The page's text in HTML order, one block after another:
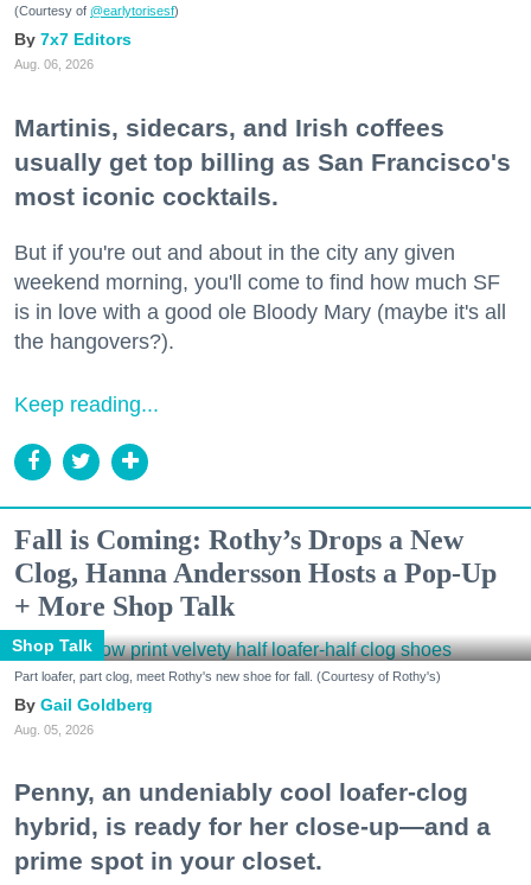
(Courtesy of @earlytorisesf)
7x7 Editors
Aug. 06, 2026
Martinis, sidecars, and Irish coffees
usually get top billing as San Francisco's
most iconic cocktails.
But if you're out and about in the city any given
weekend morning, you'll come to find how much SF
is in love with a good ole Bloody Mary (maybe it's all
the hangovers?).
Keep reading...
Fall is Coming: Rothy’s Drops a New
Clog, Hanna Andersson Hosts a Pop-Up
+ More Shop Talk
Shop Talk
Part loafer, part clog, meet Rothy's new shoe for fall. (Courtesy of Rothy's)
Gail Goldberg
Aug. 05, 2026
Penny, an undeniably cool loafer-clog
hybrid, is ready for her close-up—and a
prime spot in your closet.